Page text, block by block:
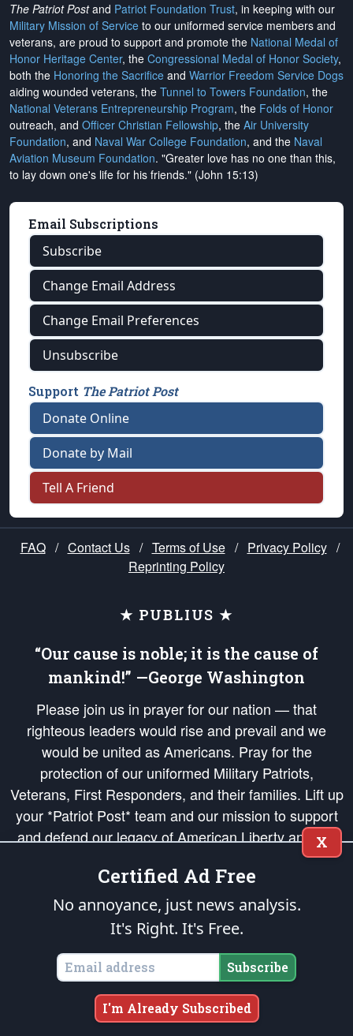
The Patriot Postand Patriot Foundation Trust, in keeping with our
Military Mission of Service to our uniformed service members and
veterans, are proud to support and promote the National Medal of
Honor Heritage Center, the Congressional Medal of Honor Society,
both the Honoring the Sacrifice and Warrior Freedom Service Dogs
aiding wounded veterans, the Tunnel to Towers Foundation, the
National Veterans Entrepreneurship Program, the Folds of Honor
outreach, and Officer Christian Fellowship, the Air University
Foundation, and Naval War College Foundation, and the Naval
Aviation Museum Foundation. "Greater love has no one than this,
to lay down one's life for his friends." (John 15:13)
Email Subscriptions
Subscribe
Change Email Address
Change Email Preferences
Unsubscribe
Support The Patriot Post
Donate Online
Donate by Mail
Tell A Friend
FAQ / Contact Us / Terms of Use / Privacy Policy /
Reprinting Policy
★ PUBLIUS ★
“Our cause is noble; it is the cause of
mankind!” —George Washington
Please join us in prayer for our nation — that
righteous leaders would rise and prevail and we
would be united as Americans. Pray for the
protection of our uniformed Military Patriots,
Veterans, First Responders, and their families. Lift up
your *Patriot Post* team and our mission to support
and defend our legacy of American Liberty and our
Republic's Founding Principles, in order that the fires
of freedom would be ignited in the hearts and minds
of our countrymen.
is protected speech, as enumerated in the
States of America, in accordance with theendowedandunalienable Rights of
All Mankind
Copyright © 2026The Patriot Post. All Rights Reserved.
X
Certified Ad Free
No annoyance, just news analysis.
It's Right. It's Free.
Subscribe
I'm Already Subscribed